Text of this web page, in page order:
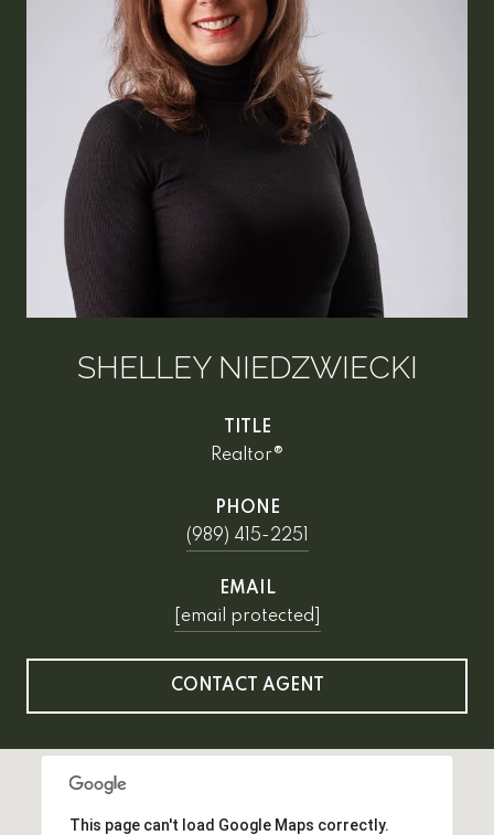
SHELLEY NIEDZWIECKI
TITLE
Realtor®
PHONE
(989) 415-2251
EMAIL
[email protected]
CONTACT AGENT
This page can't load Google Maps correctly.